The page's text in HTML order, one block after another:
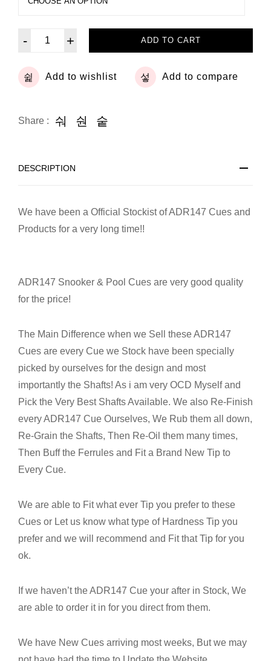
- + ADD TO CART
Add to wishlist Add to compare
Share :
DESCRIPTION
We have been a Official Stockist of ADR147 Cues and
Products for a very long time!!
ADR147 Snooker & Pool Cues are very good quality
for the price!
The Main Difference when we Sell these ADR147
Cues are every Cue we Stock have been specially
picked by ourselves for the design and most
importantly the Shafts! As i am very OCD Myself and
Pick the Very Best Shafts Available. We also Re-Finish
every ADR147 Cue Ourselves, We Rub them all down,
Re-Grain the Shafts, Then Re-Oil them many times,
Then Buff the Ferrules and Fit a Brand New Tip to
Every Cue.
We are able to Fit what ever Tip you prefer to these
Cues or Let us know what type of Hardness Tip you
prefer and we will recommend and Fit that Tip for you
ok.
If we haven’t the ADR147 Cue your after in Stock, We
are able to order it in for you direct from them.
We have New Cues arriving most weeks, But we may